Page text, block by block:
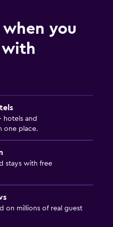
when you
with
hotels and
one place.
stays with free
on millions of real guest